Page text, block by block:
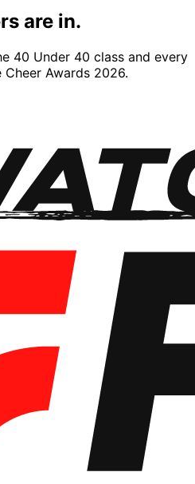
are in.
40 Under 40 class and every
Awards 2026.